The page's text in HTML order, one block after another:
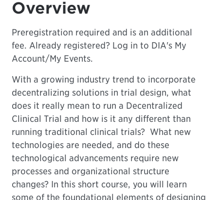
Overview
Preregistration required and is an additional
fee. Already registered? Log in to DIA's My
Account/My Events.
With a growing industry trend to incorporate
decentralizing solutions in trial design, what
does it really mean to run a Decentralized
Clinical Trial and how is it any different than
running traditional clinical trials? What new
technologies are needed, and do these
technological advancements require new
processes and organizational structure
changes? In this short course, you will learn
some of the foundational elements of designing